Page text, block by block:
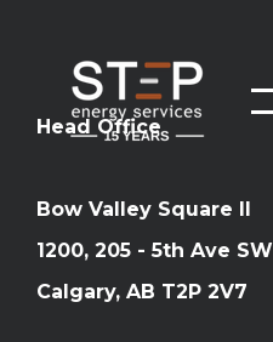
Head Office
Bow Valley Square II
1200, 205 - 5th Ave SW
Calgary, AB T2P 2V7